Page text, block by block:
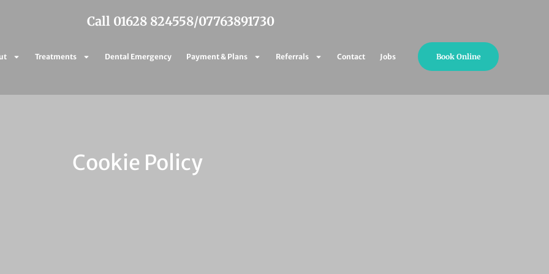
Call 01628 824558/07763891730
Treatments Dental Emergency Payment & Plans Referrals Contact Jobs Book Online
Cookie Policy